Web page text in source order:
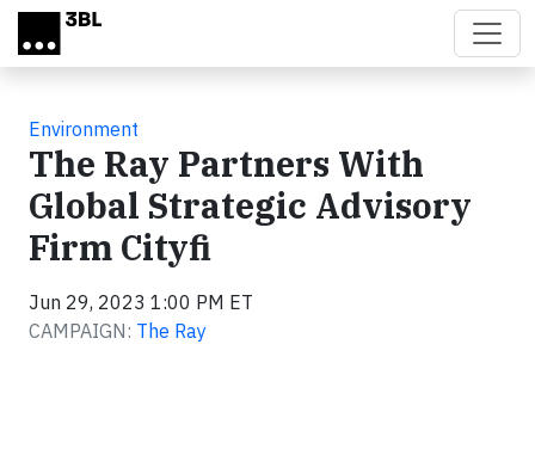
Skip to main content
Environment
The Ray Partners With
Global Strategic Advisory
Firm Cityfi
Jun 29, 2023 1:00 PM ET
CAMPAIGN: The Ray